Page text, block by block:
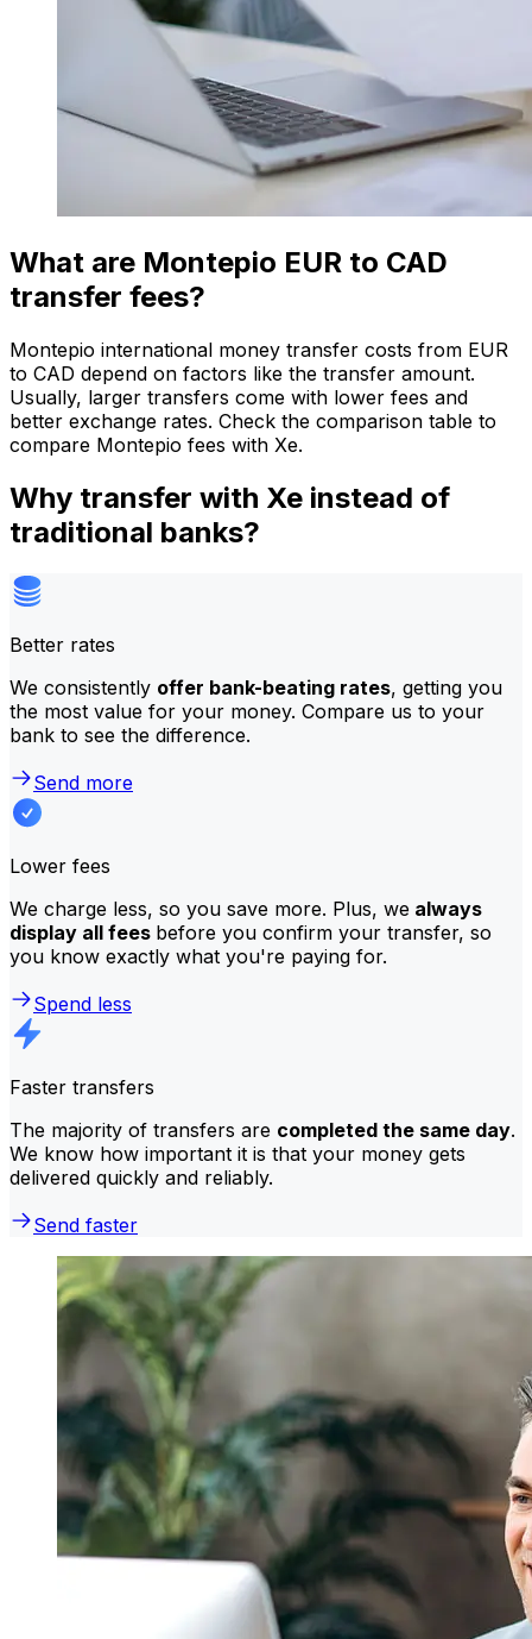
What are Montepio EUR to CAD
transfer fees?
Montepio international money transfer costs from EUR
to CAD depend on factors like the transfer amount.
Usually, larger transfers come with lower fees and
better exchange rates. Check the comparison table to
compare Montepio fees with Xe.
Why transfer with Xe instead of
traditional banks?
Better rates
We consistently offer bank-beating rates, getting you
the most value for your money. Compare us to your
bank to see the difference.
Send more
Lower fees
We charge less, so you save more. Plus, we always
display all fees before you confirm your transfer, so
you know exactly what you're paying for.
Spend less
Faster transfers
The majority of transfers are completed the same day.
We know how important it is that your money gets
delivered quickly and reliably.
Send faster